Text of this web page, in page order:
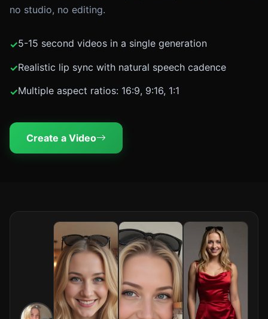
no studio, no editing.
5-15 second videos in a single generation
Realistic lip sync with natural speech cadence
Multiple aspect ratios: 16:9, 9:16, 1:1
Create a Video